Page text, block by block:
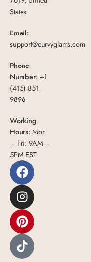
States
Email:
support@curvyglams.com
Phone
Number: +1
(415) 851-
9896
Working
Hours:Mon
– Fri: 9AM –
5PM EST